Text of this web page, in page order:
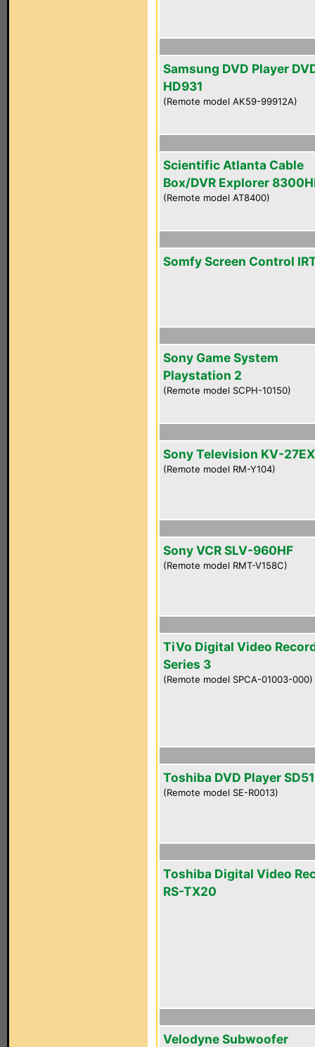
Samsung DVD Player
HD931
(Remote model AK59-99912A)
Scientific Atlanta Cable
Box/DVR Explorer
(Remote model AT8400)
Somfy Screen Control
Sony Game System
Playstation 2
(Remote model SCPH-10150)
Sony Television KV-
(Remote model RM-Y104)
Sony VCR SLV-960HF
(Remote model RMT-V158C)
TiVo Digital Video
Series 3
(Remote model SPCA-01003-000)
Toshiba DVD Player
(Remote model SE-R0013)
Toshiba Digital Video
RS-TX20
Velodyne Subwoofer